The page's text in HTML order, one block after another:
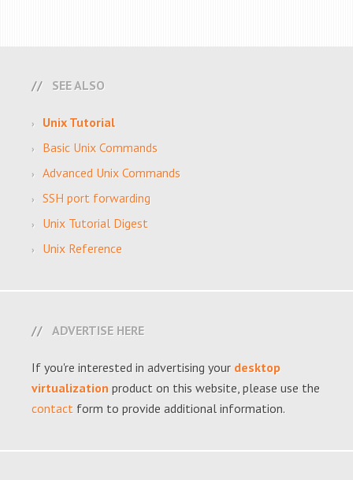
SEE ALSO
Unix Tutorial
Basic Unix Commands
Advanced Unix Commands
SSH port forwarding
Unix Tutorial Digest
Unix Reference
ADVERTISE HERE
If you're interested in advertising your desktop
virtualization product on this website, please use the
contact form to provide additional information.